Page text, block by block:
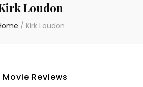
Loudon
/ Kirk Loudon
Movie Reviews